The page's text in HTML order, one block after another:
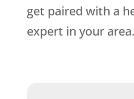
get paired with a
expert in your area.